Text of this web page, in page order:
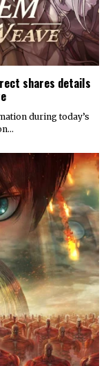
shares details
during today’s